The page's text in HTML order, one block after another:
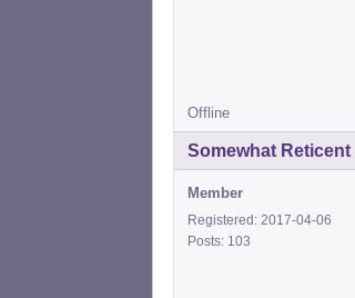
Offline
Somewhat Reticent
Member
Registered: 2017-04-06
Posts: 103